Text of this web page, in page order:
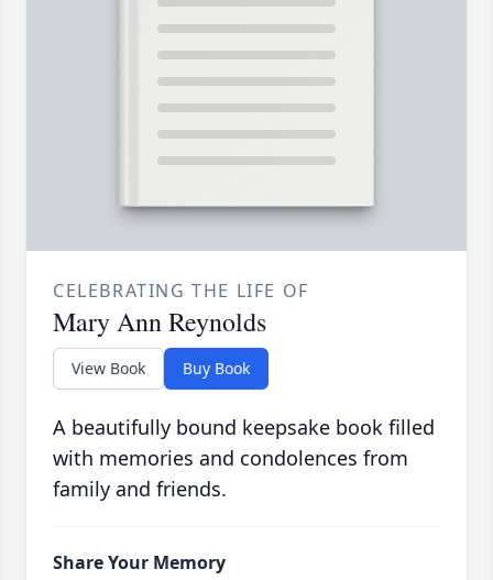
CELEBRATING THE LIFE OF
Mary Ann Reynolds
View Book Buy Book
A beautifully bound keepsake book filled
with memories and condolences from
family and friends.
Share Your Memory